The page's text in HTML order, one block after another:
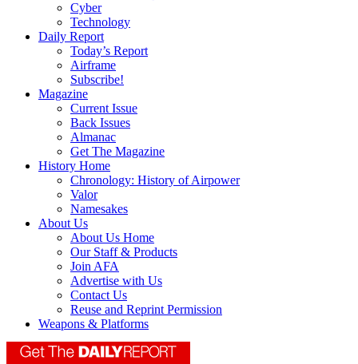
Cyber
Technology
Daily Report
Today’s Report
Airframe
Subscribe!
Magazine
Current Issue
Back Issues
Almanac
Get The Magazine
History Home
Chronology: History of Airpower
Valor
Namesakes
About Us
About Us Home
Our Staff & Products
Join AFA
Advertise with Us
Contact Us
Reuse and Reprint Permission
Weapons & Platforms